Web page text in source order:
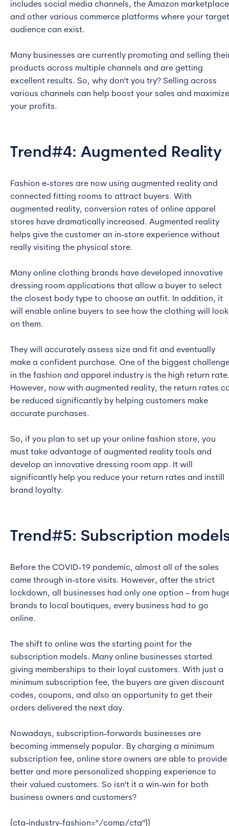
includes social media channels, the Amazon
and other various commerce platforms where your target
audience can exist.
Many businesses are currently promoting and selling
products across multiple channels and are getting
excellent results. So, why don't you try? Selling across
various channels can help boost your sales and maximize
your profits.
Trend#4: Augmented Reality
Fashion e-stores are now using augmented reality and
connected fitting rooms to attract buyers. With
augmented reality, conversion rates of online apparel
stores have dramatically increased. Augmented reality
helps give the customer an in-store experience without
really visiting the physical store.
Many online clothing brands have developed innovative
dressing room applications that allow a buyer to select
the closest body type to choose an outfit. In addition, it
will enable online buyers to see how the clothing will look
on them.
They will accurately assess size and fit and eventually
make a confident purchase. One of the biggest
in the fashion and apparel industry is the high return
However, now with augmented reality, the return rates
be reduced significantly by helping customers make
accurate purchases.
So, if you plan to set up your online fashion store, you
must take advantage of augmented reality tools and
develop an innovative dressing room app. It will
significantly help you reduce your return rates and instill
brand loyalty.
Trend#5: Subscription
Before the COVID-19 pandemic, almost all of the sales
came through in-store visits. However, after the strict
lockdown, all businesses had only one option – from
brands to local boutiques, every business had to go
online.
The shift to online was the starting point for the
subscription models. Many online businesses started
giving memberships to their loyal customers. With just a
minimum subscription fee, the buyers are given discount
codes, coupons, and also an opportunity to get their
orders delivered the next day.
Nowadays, subscription-forwards businesses are
becoming immensely popular. By charging a minimum
subscription fee, online store owners are able to provide
better and more personalized shopping experience to
their valued customers. So isn't it a win-win for both
business owners and customers?
{cta-industry-fashion="/comp/cta"}}